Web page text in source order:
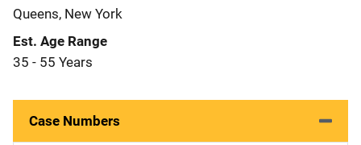
Queens, New York
Est. Age Range
35 - 55 Years
Case Numbers